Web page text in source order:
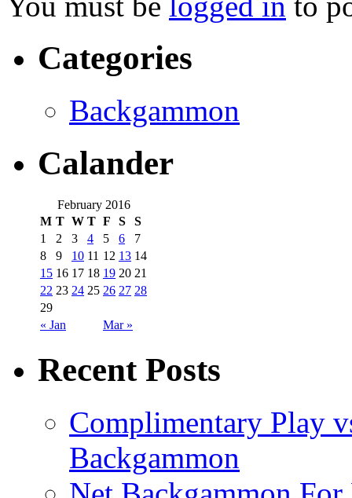
Categories
Backgammon
Calander
February 2016
M T W T F S S
« Jan Mar »
1 2 3 4 5 6
7
8
9 10 11 12 13 14
15 16 17 18 19 20 21
22 23 24 25 26 27 28
29
Recent Posts
Complimentary Play
Backgammon